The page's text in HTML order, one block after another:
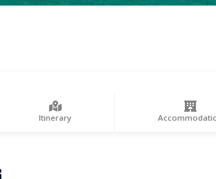
Itinerary